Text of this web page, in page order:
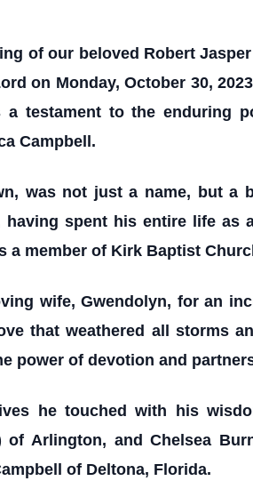
of our beloved Robert
on Monday, October 30,
a testament to the enduring
Campbell.
was not just a name, but a
spent his entire life as
a member of Kirk Baptist
wife, Gwendolyn, for an
that weathered all storms
power of devotion and
he touched with his
of Arlington, and Chelsea
of Deltona, Florida.